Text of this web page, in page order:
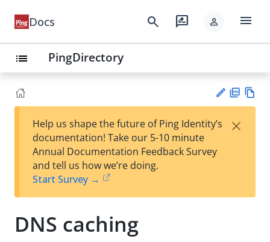
Docs search rate_review person menu
list PingDirectory
est
t
F
Help us shape the future of Ping Identity’s
documentation! Take our 5-10 minute
Annual Documentation Feedback Survey
and tell us how we’re doing.
Start Survey →
×
DNS caching